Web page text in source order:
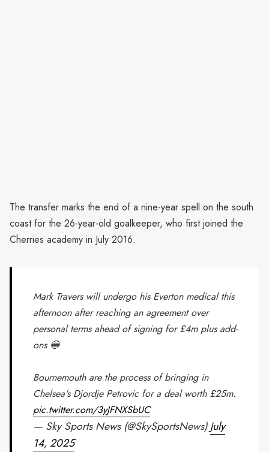
The transfer marks the end of a nine-year spell on the south
coast for the 26-year-old goalkeeper, who first joined the
Cherries academy in July 2016.
Mark Travers will undergo his Everton medical this
afternoon after reaching an agreement over
personal terms ahead of signing for £4m plus add-
ons 🔵
Bournemouth are the process of bringing in
Chelsea's Djordje Petrovic for a deal worth £25m.
pic.twitter.com/3yJFNXSbUC
— Sky Sports News (@SkySportsNews)July
14, 2025